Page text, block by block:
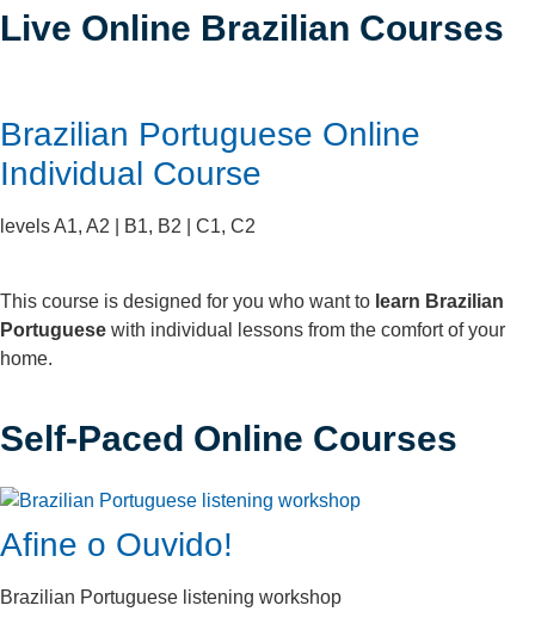
Live Online Brazilian Courses
Brazilian Portuguese Online
Individual Course
levels A1, A2 | B1, B2 | C1, C2
This course is designed for you who want to learn Brazilian
Portuguese with individual lessons from the comfort of your
home.
Self-Paced Online Courses
Afine o Ouvido!
Brazilian Portuguese listening workshop